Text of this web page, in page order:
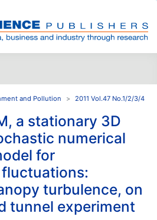
and Pollution 2011 Vol.47 No.1/2/3/4
a stationary 3D
numerical
for
turbulence, on
tunnel experiment